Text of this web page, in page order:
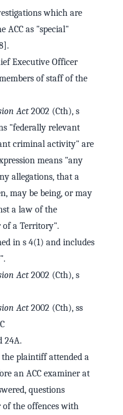
which are
ACC as "special"
Executive Officer
of staff of the
Act2002 (Cth), s
"federally relevant
criminal activity" are
means "any
allegations, that a
may be being, or may
a law of the
of a Territory".
in s 4(1) and includes
Act2002 (Cth), s
Act2002 (Cth), ss
24A.
plaintiff attended a
an ACC examiner at
questions
the offences with